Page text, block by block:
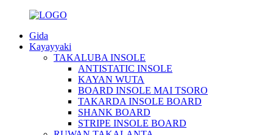
Gida
Kayayyaki
TAKALUBA INSOLE
ANTISTATIC INSOLE
KAYAN WUTA
BOARD INSOLE MAI TSORO
TAKARDA INSOLE BOARD
SHANK BOARD
STRIPE INSOLE BOARD